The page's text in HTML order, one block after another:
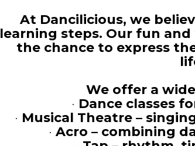
At Dancilicious, we
learning steps. Our fun
the chance to express
We offer a
• Dance classes
• Musical Theatre –
• Acro – combining